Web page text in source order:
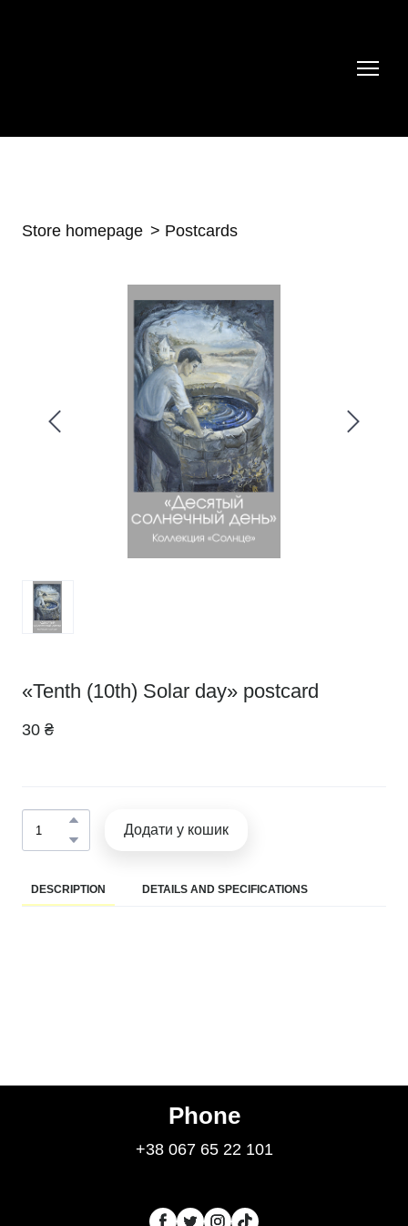
Store homepage Postcards
«Tenth (10th) Solar day» postcard
30 ₴
Додати у кошик
DESCRIPTION DETAILS AND SPECIFICATIONS
Phone
+38 067 65 22 101